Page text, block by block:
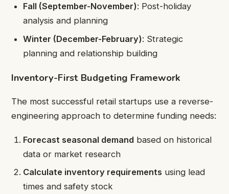
Fall (September-November): Post-holiday
analysis and planning
Winter (December-February): Strategic
planning and relationship building
Inventory-First Budgeting Framework
The most successful retail startups use a reverse-
engineering approach to determine funding needs:
Forecast seasonal demand based on historical
data or market research
Calculate inventory requirements using lead
times and safety stock